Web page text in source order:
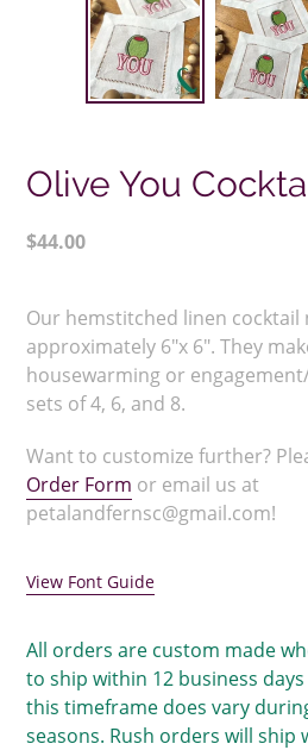
Olive You
Regular
$44.00
product
to
your
cart
Our hemstitched linen cocktail
approximately 6"x 6". They
housewarming or
sets of 4, 6, and 8.
Want to customize further?
Order Form or email us at
petalandfernsc@gmail.com!
View Font Guide
All orders are custom made
to ship within 12 business
this timeframe does vary
seasons. Rush orders will ship